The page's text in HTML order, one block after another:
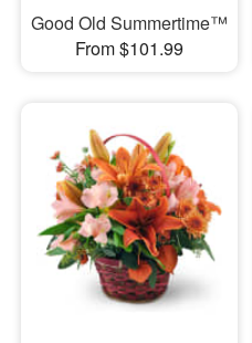
Good Old Summertime™
From $101.99